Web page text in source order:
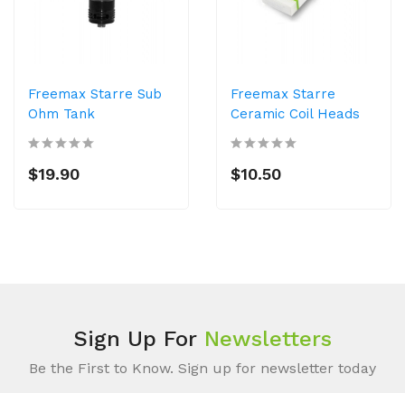
Freemax Starre Sub
Ohm Tank
$19.90
Freemax Starre
Ceramic Coil Heads
$10.50
Sign Up For Newsletters
Be the First to Know. Sign up for newsletter today